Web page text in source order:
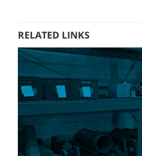
RELATED LINKS